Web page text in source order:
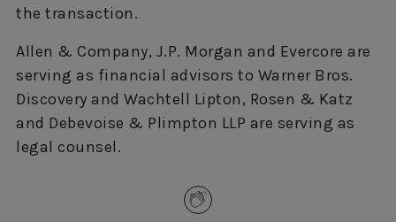
the transaction.
Allen & Company, J.P. Morgan and Evercore are
serving as financial advisors to Warner Bros.
Discovery and Wachtell Lipton, Rosen & Katz
and Debevoise & Plimpton LLP are serving as
legal counsel.